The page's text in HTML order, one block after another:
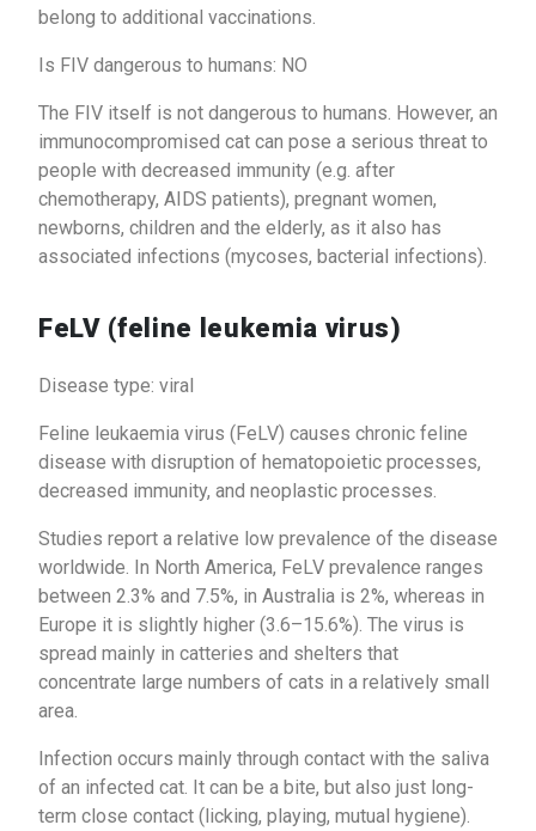
belong to additional vaccinations.
Is FIV dangerous to humans: NO
The FIV itself is not dangerous to humans. However, an
immunocompromised cat can pose a serious threat to
people with decreased immunity (e.g. after
chemotherapy, AIDS patients), pregnant women,
newborns, children and the elderly, as it also has
associated infections (mycoses, bacterial infections).
FeLV (feline leukemia virus)
Disease type: viral
Feline leukaemia virus (FeLV) causes chronic feline
disease with disruption of hematopoietic processes,
decreased immunity, and neoplastic processes.
Studies report a relative low prevalence of the disease
worldwide. In North America, FeLV prevalence ranges
between 2.3% and 7.5%, in Australia is 2%, whereas in
Europe it is slightly higher (3.6–15.6%). The virus is
spread mainly in catteries and shelters that
concentrate large numbers of cats in a relatively small
area.
Infection occurs mainly through contact with the saliva
of an infected cat. It can be a bite, but also just long-
term close contact (licking, playing, mutual hygiene).